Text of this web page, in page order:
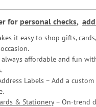
for personal checks,
it easy to shop gifts,
affordable and fun
Labels – Add a
& Stationery– On-trend